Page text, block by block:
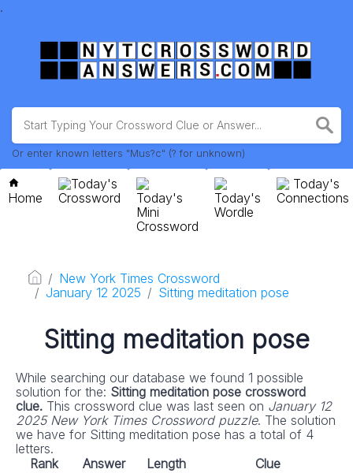
.
Or enter known letters "Mus?c" (? for unknown)
Home
Today's
Crossword
Today's
Mini
Crossword
Today's
Wordle
Today's
Connections
New York Times Crossword
January 12 2025
Sitting meditation pose
Sitting meditation pose
While searching our database we found 1 possible
solution for the: Sitting meditation pose crossword
clue. This crossword clue was last seen on January 12
2025 New York Times Crossword puzzle. The solution
we have for Sitting meditation pose has a total of 4
letters.
Rank
Answer Length Clue